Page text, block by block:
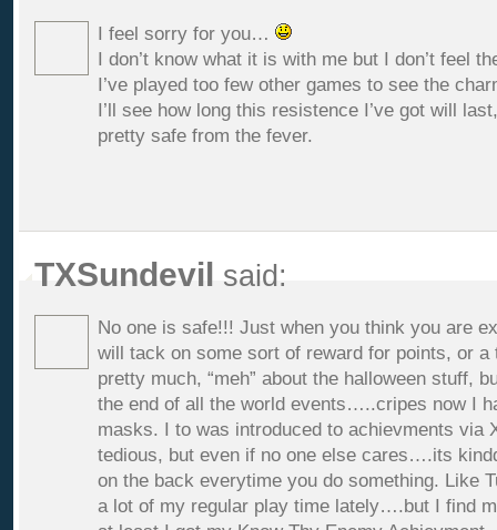
I feel sorry for you…
I don’t know what it is with me but I don’t feel
I’ve played too few other games to see the
I’ll see how long this resistence I’ve got will
pretty safe from the fever.
TXSundevil said:
No one is safe!!! Just when you think you are
will tack on some sort of reward for points, or
pretty much, “meh” about the halloween stuff,
the end of all the world events…..cripes now I
masks. I to was introduced to achievments via
tedious, but even if no one else cares….its
on the back everytime you do something. Like
a lot of my regular play time lately….but I find